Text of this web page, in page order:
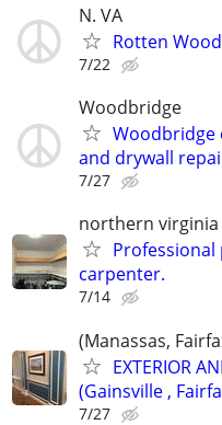
N. VA
Rotten
7/22
Woodbridge
and drywall
7/27
northern virginia
carpenter.
7/14
(Manassas,
EXTERIOR
(Gainsville ,
7/27